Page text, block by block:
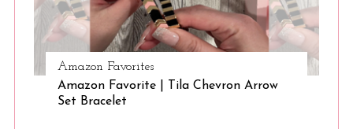
Amazon Favorites
Amazon Favorite | Tila Chevron Arrow
Set Bracelet